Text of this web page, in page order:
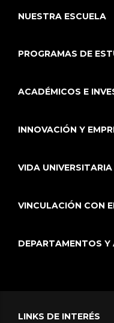
NUESTRA ESCUELA
PROGRAMAS DE
ACADÉMICOS E
INNOVACIÓN Y
VIDA UNIVERSITARIA
VINCULACIÓN CON
DEPARTAMENTOS Y
LINKS DE INTERÉS